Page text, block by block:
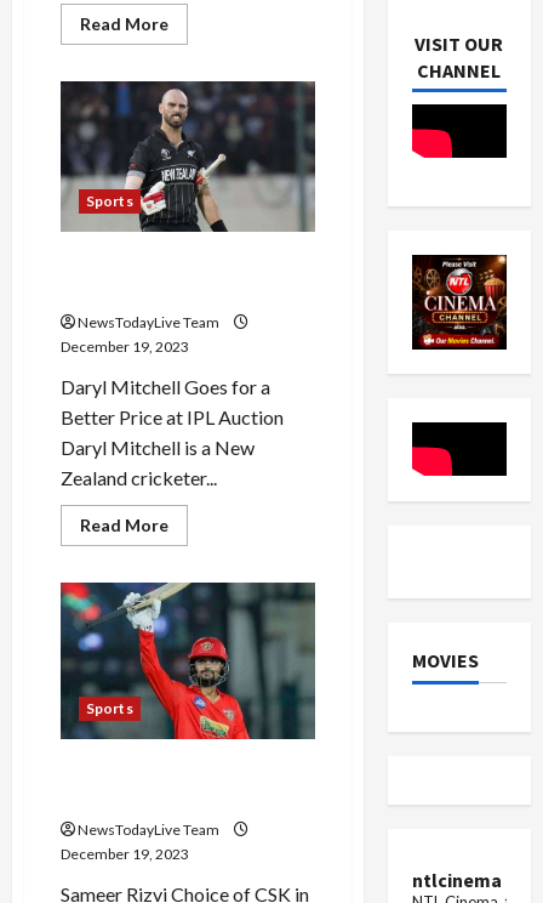
Read MoreRead
more
Brook
is
IPL
Sensation
Cricketer
Sports
NewsTodayLive Team
December 19, 2023
Daryl Mitchell Goes for a
Better Price at IPL Auction
Daryl Mitchell is a New
Zealand cricketer...
Read MoreRead
more
Mitchell
Will
Shine
in
IPL
2024
Sports
NewsTodayLive Team
December 19, 2023
Sameer Rizvi Choice of CSK in
VISIT OUR
CHANNEL
MOVIES
ntlcinema